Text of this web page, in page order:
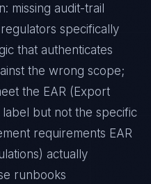
missing audit-trail
specifically
that authenticates
the wrong scope;
the EAR (Export
label but not the specific
requirements EAR
actually
runbooks